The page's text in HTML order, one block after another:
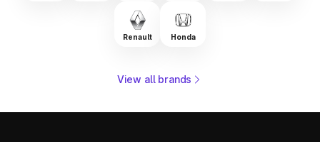
Renault Honda
View all brands